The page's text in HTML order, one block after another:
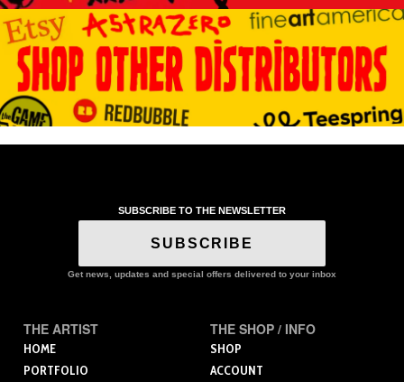
SUBSCRIBE TO THE NEWSLETTER
SUBSCRIBE
Get news, updates and special offers delivered to your inbox
THE ARTIST
HOME
PORTFOLIO
THE SHOP / INFO
SHOP
ACCOUNT